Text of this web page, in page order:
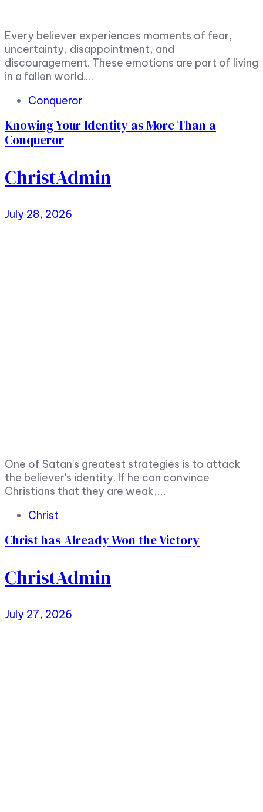
Every believer experiences moments of fear,
uncertainty, disappointment, and
discouragement. These emotions are part of living
in a fallen world.…
Tags Conqueror
Knowing Your Identity as More Than a
Conqueror
ChristAdmin
July 28, 2026
One of Satan's greatest strategies is to attack
the believer's identity. If he can convince
Christians that they are weak,…
Tags Christ
Christ has Already Won the Victory
ChristAdmin
July 27, 2026